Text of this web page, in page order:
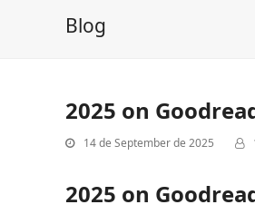
Blog
2025 on
14 de September de 2025
2025 on